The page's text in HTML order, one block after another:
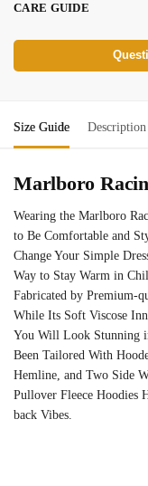
CARE GUIDE
Size Guide Description
Marlboro
Wearing the Marlboro
to Be Comfortable and
Change Your Simple
Way to Stay Warm in
Fabricated by Premium-
While Its Soft Viscose
You Will Look Stunning
Been Tailored With
Hemline, and Two Side
Pullover Fleece Hoodies
back Vibes.